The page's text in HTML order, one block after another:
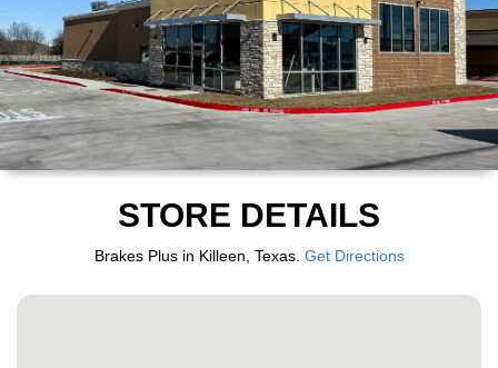
STORE DETAILS
Brakes Plus in Killeen, Texas. Get Directions